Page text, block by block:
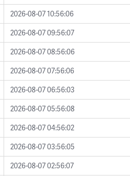
2026-08-07 10:56:06
2026-08-07 09:56:07
2026-08-07 08:56:06
2026-08-07 07:56:06
2026-08-07 06:56:03
2026-08-07 05:56:08
2026-08-07 04:56:02
2026-08-07 03:56:05
2026-08-07 02:56:07